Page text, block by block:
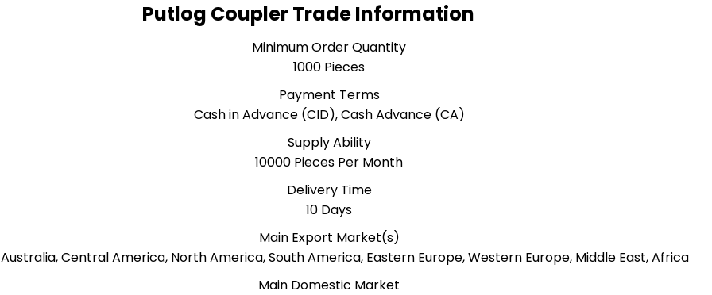
Putlog Coupler Trade Information
Minimum Order Quantity
1000 Pieces
Payment Terms
Cash in Advance (CID), Cash Advance (CA)
Supply Ability
10000 Pieces Per Month
Delivery Time
10 Days
Main Export Market(s)
Australia, Central America, North America, South America, Eastern Europe, Western Europe, Middle East, Africa
Main Domestic Market